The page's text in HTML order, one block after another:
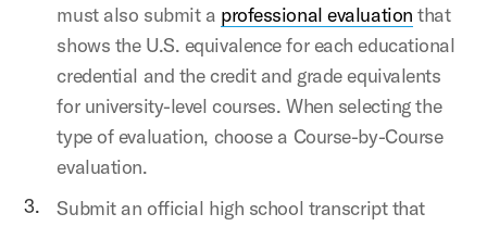
must also submit a professional evaluation that
shows the U.S. equivalence for each educational
credential and the credit and grade equivalents
for university-level courses. When selecting the
type of evaluation, choose a Course-by-Course
evaluation.
Submit an official high school transcript that